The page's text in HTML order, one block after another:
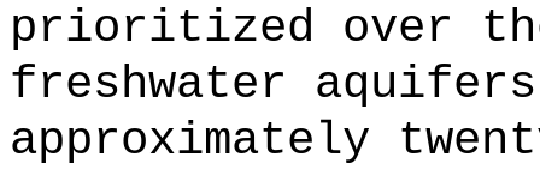
prioritized over
freshwater
approximately